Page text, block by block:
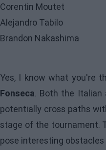
Corentin Moutet
Alejandro Tabilo
Brandon Nakashima
Yes, I know what you're
Fonseca. Both the
potentially cross paths
stage of the tournament.
pose interesting